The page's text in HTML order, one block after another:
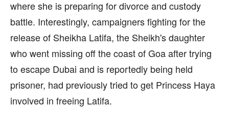
where she is preparing for divorce and custody
battle. Interestingly, campaigners fighting for the
release of Sheikha Latifa, the Sheikh's daughter
who went missing off the coast of Goa after trying
to escape Dubai and is reportedly being held
prisoner, had previously tried to get Princess Haya
involved in freeing Latifa.